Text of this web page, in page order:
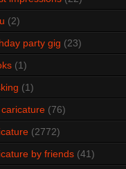
(2)
party gig (23)
(1)
(1)
(76)
(2772)
by friends (41)